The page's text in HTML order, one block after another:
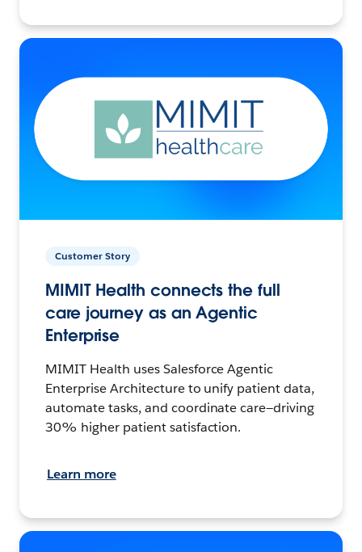
Customer Story
MIMIT Health connects the full
care journey as an Agentic
Enterprise
MIMIT Health uses Salesforce Agentic
Enterprise Architecture to unify patient data,
automate tasks, and coordinate care—driving
30% higher patient satisfaction.
Learn more